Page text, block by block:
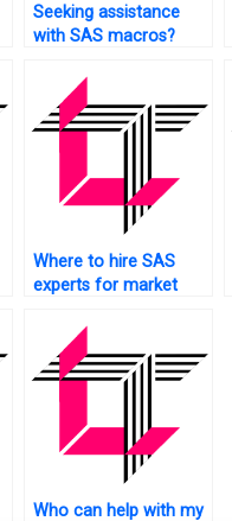
Seeking assistance
with SAS macros?
Where to hire SAS
experts for market
Who can help with my